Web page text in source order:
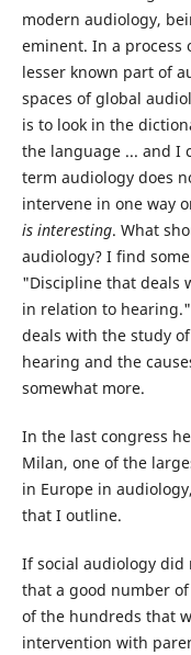
modern audiology,
eminent. In a process
lesser known part of
spaces of global
is to look in the
the language ... and I
term audiology does
intervene in one way
is interesting. What
audiology? I find
"Discipline that deals
in relation to
deals with the study
hearing and the
somewhat more.
In the last congress
Milan, one of the
in Europe in
that I outline.
If social audiology did
that a good number
of the hundreds that
intervention with